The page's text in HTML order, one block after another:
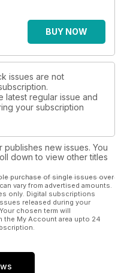
Junior Carp Camp held on
while Jake
which saw him land a
a new venue. Plus, we put
under the spotlight and we
to whet your appetite in
Link goodies to give
along with the Mainline
BUY NOW
issues are not
latest regular issue and
your subscription
new issues. You
down to view other titles
purchase of single issues over
vary from advertised amounts.
only. Digital subscriptions
released during your
chosen term will
the My Account area upto 24